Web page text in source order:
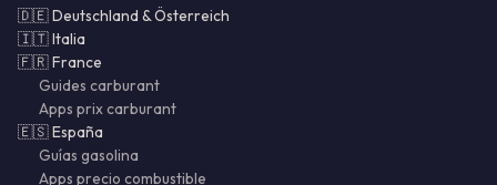
🇩🇪 Deutschland & Österreich
🇮🇹 Italia
🇫🇷 France
Guides carburant
Apps prix carburant
🇪🇸 España
Guías gasolina
Apps precio combustible